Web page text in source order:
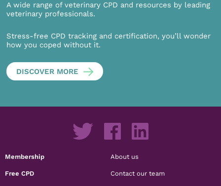
A wide range of veterinary CPD and resources by leading
veterinary professionals.
Stress-free CPD tracking and certification, you’ll wonder
how you coped without it.
DISCOVER MORE
Membership
Free CPD
About us
Contact our team